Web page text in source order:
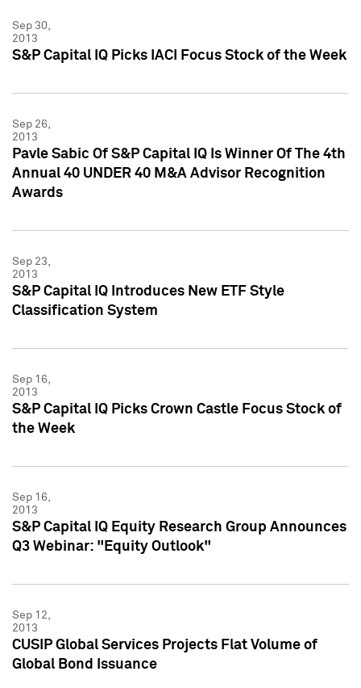
Sep 30,
2013
S&P Capital IQ Picks IACI Focus Stock of the Week
Sep 26,
2013
Pavle Sabic Of S&P Capital IQ Is Winner Of The 4th
Annual 40 UNDER 40 M&A Advisor Recognition
Awards
Sep 23,
2013
S&P Capital IQ Introduces New ETF Style
Classification System
Sep 16,
2013
S&P Capital IQ Picks Crown Castle Focus Stock of
the Week
Sep 16,
2013
S&P Capital IQ Equity Research Group Announces
Q3 Webinar: "Equity Outlook"
Sep 12,
2013
CUSIP Global Services Projects Flat Volume of
Global Bond Issuance